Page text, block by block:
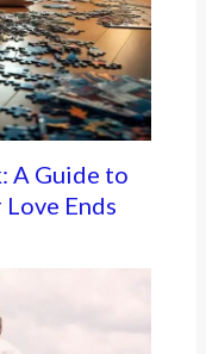
A Guide to
Ends